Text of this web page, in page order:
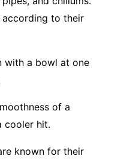
according to their
with a bowl at one
of a
cooler hit.
known for their